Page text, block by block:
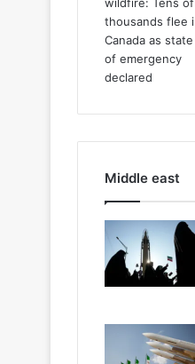
Middle east